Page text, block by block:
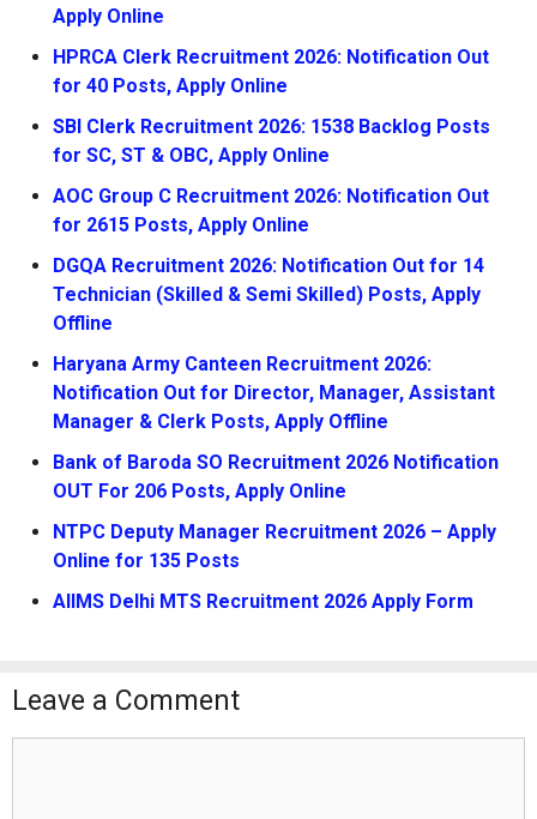
Apply Online
HPRCA Clerk Recruitment 2026: Notification Out
for 40 Posts, Apply Online
SBI Clerk Recruitment 2026: 1538 Backlog Posts
for SC, ST & OBC, Apply Online
AOC Group C Recruitment 2026: Notification Out
for 2615 Posts, Apply Online
DGQA Recruitment 2026: Notification Out for 14
Technician (Skilled & Semi Skilled) Posts, Apply
Offline
Haryana Army Canteen Recruitment 2026:
Notification Out for Director, Manager, Assistant
Manager & Clerk Posts, Apply Offline
Bank of Baroda SO Recruitment 2026 Notification
OUT For 206 Posts, Apply Online
NTPC Deputy Manager Recruitment 2026 – Apply
Online for 135 Posts
AIIMS Delhi MTS Recruitment 2026 Apply Form
Leave a Comment